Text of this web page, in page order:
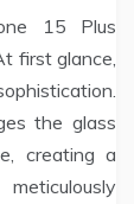
15 Plus
first glance,
the glass
creating a